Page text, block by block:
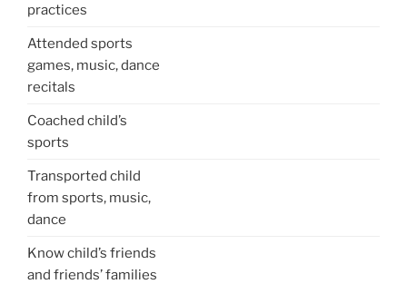
practices
Attended sports
games, music, dance
recitals
Coached child’s
sports
Transported child
from sports, music,
dance
Know child’s friends
and friends’ families